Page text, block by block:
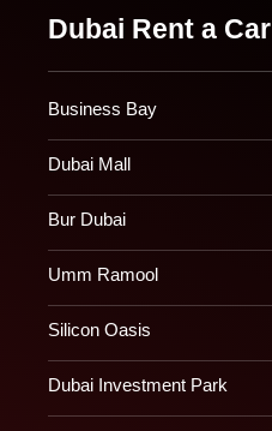
Dubai Rent a Car
Business Bay
Dubai Mall
Bur Dubai
Umm Ramool
Silicon Oasis
Dubai Investment Park